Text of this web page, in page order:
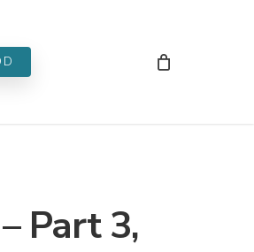
Part 3,